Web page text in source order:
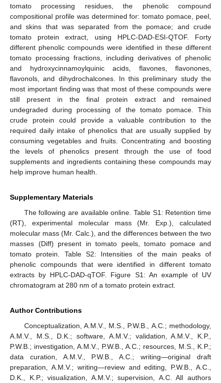
tomato processing residues, the phenolic compound
compositional profile was determined for: tomato pomace, peel,
and skins that was separated from the pomace; and crude
tomato protein extract, using HPLC-DAD-ESI-QTOF. Forty
different phenolic compounds were identified in these different
tomato processing fractions, including derivatives of phenolic
and hydroxycinnamoylquinic acids, flavones, flavonones,
flavonols, and dihydrochalcones. In this preliminary study the
most important finding was that most of these compounds were
still present in the final protein extract and remained
undegraded during processing of the tomato pomace. This
crude protein could provide a valuable contribution to the
required daily intake of phenolics that are usually supplied by
consuming vegetables and fruits. Concentrating and boosting
the levels of phenolics present through the use of food
supplements and ingredients containing these compounds may
help improve human health.
Supplementary Materials
The following are available online. Table S1: Retention time
(RT), experimental molecular mass (Mr. Exp.), calculated
molecular mass (Mr. Calc.), and the differences between the two
masses (Diff) present in tomato peels, tomato pomace and
tomato protein. Table S2: Intensities of the main peaks of
phenolic compounds that were identified in different tomato
extracts by HPLC-DAD-qTOF. Figure S1: An example of UV
chromatogram at 280 nm of a tomato protein extract.
Author Contributions
Conceptualization, A.M.V., M.S., P.W.B., A.C.; methodology,
A.M.V., M.S., D.K.; software, A.M.V.; validation, A.M.V., K.P.,
P.W.B.; investigation, A.M.V., P.W.B., A.C.; resources, M.S., K.P.;
data curation, A.M.V., P.W.B., A.C.; writing—original draft
preparation, A.M.V.; writing—review and editing, P.W.B., A.C.,
D.K., K.P.; visualization, A.M.V.; supervision, A.C. All authors